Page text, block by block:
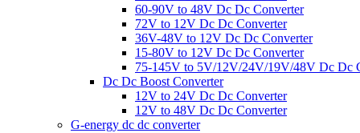
60-90V to 48V Dc Dc Converter
72V to 12V Dc Dc Converter
36V-48V to 12V Dc Dc Converter
15-80V to 12V Dc Dc Converter
75-145V to 5V/12V/24V/19V/48V Dc Dc
Dc Dc Boost Converter
12V to 24V Dc Dc Converter
12V to 48V Dc Dc Converter
G-energy dc dc converter